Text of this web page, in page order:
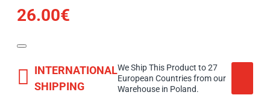
26.00€
INTERNATIONAL
SHIPPING
We Ship This Product to 27
European Countries from our
Warehouse in Poland.